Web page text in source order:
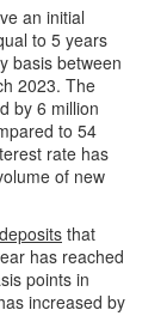
an initial
to 5 years
basis between
2023. The
by 6 million
to 54
rate has
of new
that
has reached
points in
increased by